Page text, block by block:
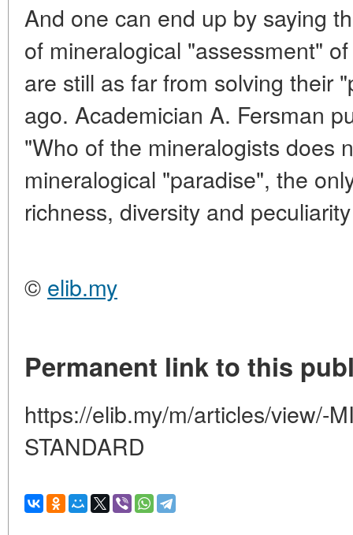
And one can end up by saying
of mineralogical "assessment"
are still as far from solving their
ago. Academician A. Fersman
"Who of the mineralogists does
mineralogical "paradise", the
richness, diversity and
© elib.my
Permanent link to this
https://elib.my/m/articles/view/-
STANDARD